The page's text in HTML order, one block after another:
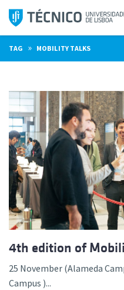
Skip
content
TAG » MOBILITY TALKS
4th edition of
25 November (Alameda
Campus )...